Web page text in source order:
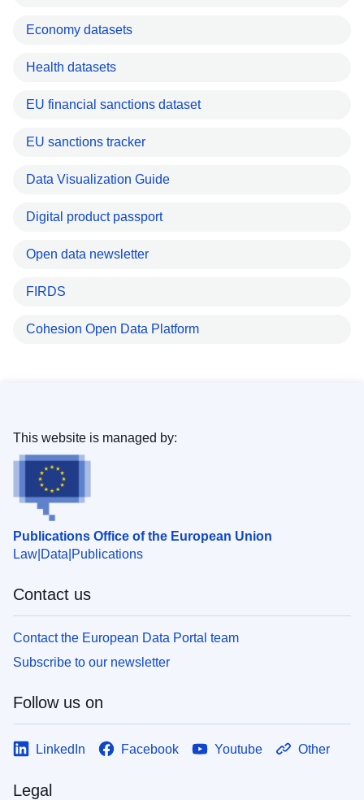
Economy datasets
Health datasets
EU financial sanctions dataset
EU sanctions tracker
Data Visualization Guide
Digital product passport
Open data newsletter
FIRDS
Cohesion Open Data Platform
Publications Office of the European Union
Law Data Publications
This website is managed by:
Contact us
Contact the European Data Portal team
Subscribe to our newsletter
Follow us on
LinkedIn Facebook Youtube Other
Legal